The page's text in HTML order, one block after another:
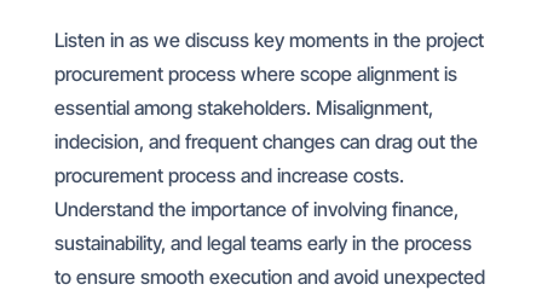
Listen in as we discuss key moments in the project
procurement process where scope alignment is
essential among stakeholders. Misalignment,
indecision, and frequent changes can drag out the
procurement process and increase costs.
Understand the importance of involving finance,
sustainability, and legal teams early in the process
to ensure smooth execution and avoid unexpected